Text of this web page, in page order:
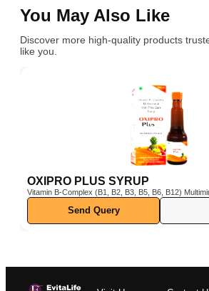
You May Also Like
Discover more high-quality products
like you.
OXIPRO PLUS SYRUP
Vitamin B-Complex (B1, B2, B3, B5, B6, B12) Multiminerals – Zinc,
Iron, Magnesium, Manganese, Copper, Iodine, etc. Pine Bark Extract
(Pinus pinaster) – Powerful natural antioxidant Vitamin C & E –
Boosts immunity and protects cells from oxidative
Send Query